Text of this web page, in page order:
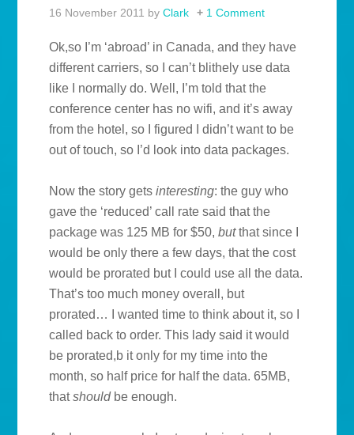
16 November 2011 byClark 1 Comment
Ok,so I’m ‘abroad’ in Canada, and they have
different carriers, so I can’t blithely use data
like I normally do. Well, I’m told that the
conference center has no wifi, and it’s away
from the hotel, so I figured I didn’t want to be
out of touch, so I’d look into data packages.
Now the story getsinteresting: the guy who
gave the ‘reduced’ call rate said that the
package was 125 MB for $50,butthat since I
would be only there a few days, that the cost
would be prorated but I could use all the data.
That’s too much money overall, but
prorated… I wanted time to think about it, so I
called back to order. This lady said it would
be prorated,b it only for my time into the
month, so half price for half the data. 65MB,
thatshouldbe enough.